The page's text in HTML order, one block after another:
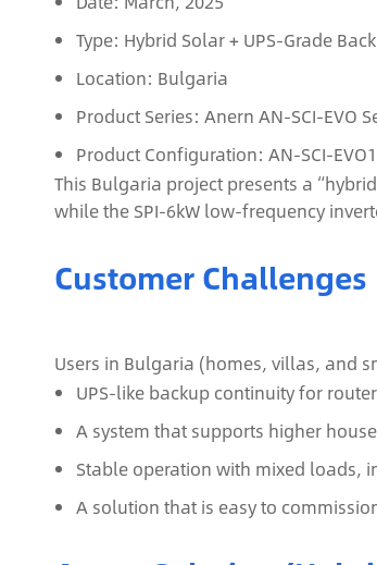
Type: Hybrid Solar + UPS‑Grade
Location: Bulgaria
Product Series: Anern AN‑SCI‑EVO
Product Configuration:
This Bulgaria project presents a
while the SPI‑6kW low‑frequency
Customer Challenges
Users in Bulgaria (homes, villas, and
UPS‑like backup continuity for
A system that supports higher
Stable operation with mixed loads,
A solution that is easy to